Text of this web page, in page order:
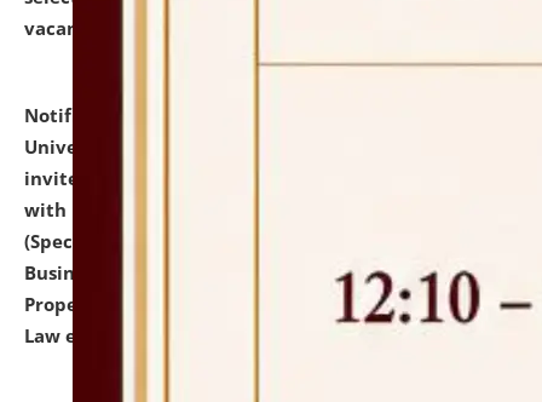
vacant seats.
Notification dated: July 13, 2026,
University and Judicial Academy (NLUJA), Assam
invites to attend walk-in-interview for empannelled
with university as Guest Faculty Member of Law
(Specializations: Constitutional Law, Criminal Law,
Business Law, Environmental Law, Intellectual
Property Right Law, International Law, Human Rights
Law etc.)